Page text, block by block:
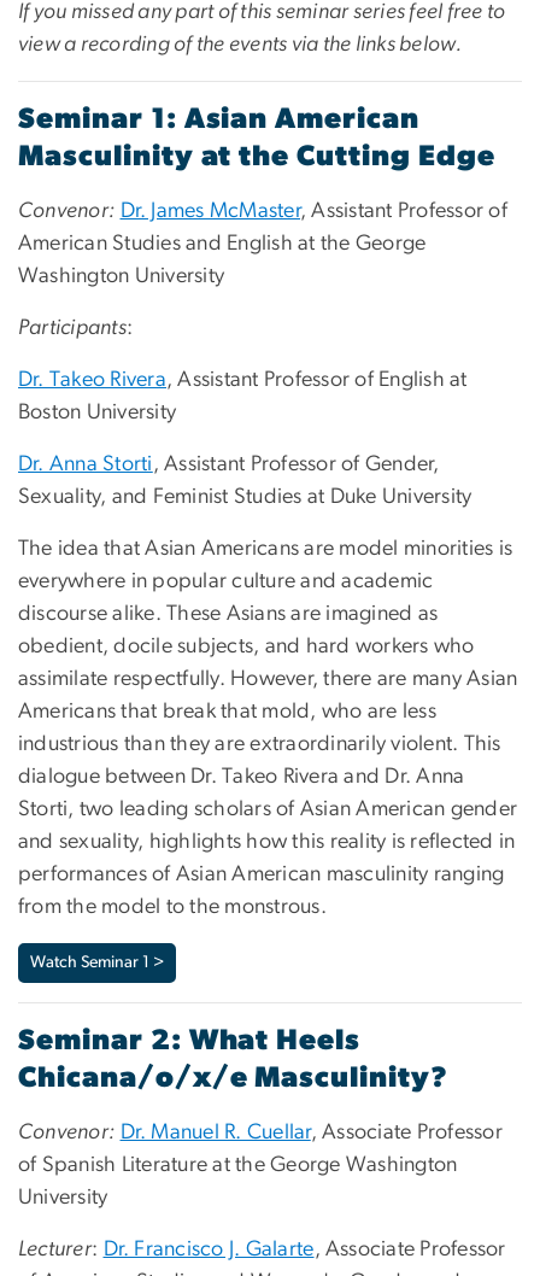
If you missed any part of this seminar series feel free to
view a recording of the events via the links below.
Seminar 1: Asian American
Masculinity at the Cutting Edge
Convenor: Dr. James McMaster, Assistant Professor of
American Studies and English at the George
Washington University
Participants:
Dr. Takeo Rivera, Assistant Professor of English at
Boston University
Dr. Anna Storti , Assistant Professor of Gender,
Sexuality, and Feminist Studies at Duke University
The idea that Asian Americans are model minorities is
everywhere in popular culture and academic
discourse alike. These Asians are imagined as
obedient, docile subjects, and hard workers who
assimilate respectfully. However, there are many Asian
Americans that break that mold, who are less
industrious than they are extraordinarily violent. This
dialogue between Dr. Takeo Rivera and Dr. Anna
Storti, two leading scholars of Asian American gender
and sexuality, highlights how this reality is reflected in
performances of Asian American masculinity ranging
from the model to the monstrous.
Watch Seminar 1 >
Seminar 2: What Heels
Chicana/o/x/e Masculinity?
Convenor: Dr. Manuel R. Cuellar, Associate Professor
of Spanish Literature at the George Washington
University
Lecturer: Dr. Francisco J. Galarte, Associate Professor